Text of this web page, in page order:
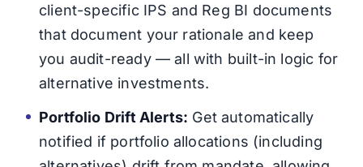
client-specific IPS and Reg BI documents
that document your rationale and keep
you audit-ready — all with built-in logic for
alternative investments.
Portfolio Drift Alerts: Get automatically
notified if portfolio allocations (including